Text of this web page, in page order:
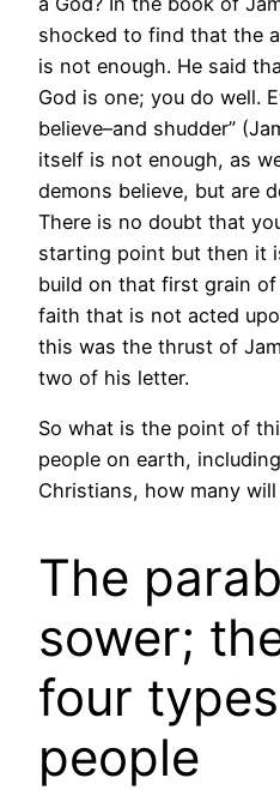
shocked to find that the
is not enough. He said
God is one; you do well.
believe–and shudder”
itself is not enough, as
demons believe, but are
There is no doubt that
starting point but then it
build on that first grain
faith that is not acted
this was the thrust of
two of his letter.
So what is the point of
people on earth,
Christians, how many will
The
sower;
four
people